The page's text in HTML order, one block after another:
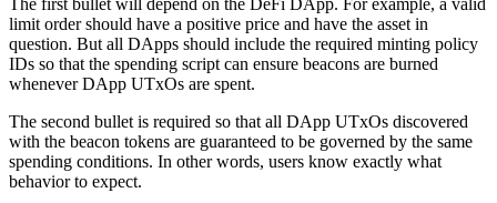
The first bullet will depend on the DeFi DApp. For example, a valid
limit order should have a positive price and have the asset in
question. But all DApps should include the required minting policy
IDs so that the spending script can ensure beacons are burned
whenever DApp UTxOs are spent.
The second bullet is required so that all DApp UTxOs discovered
with the beacon tokens are guaranteed to be governed by the same
spending conditions. In other words, users know exactly what
behavior to expect.